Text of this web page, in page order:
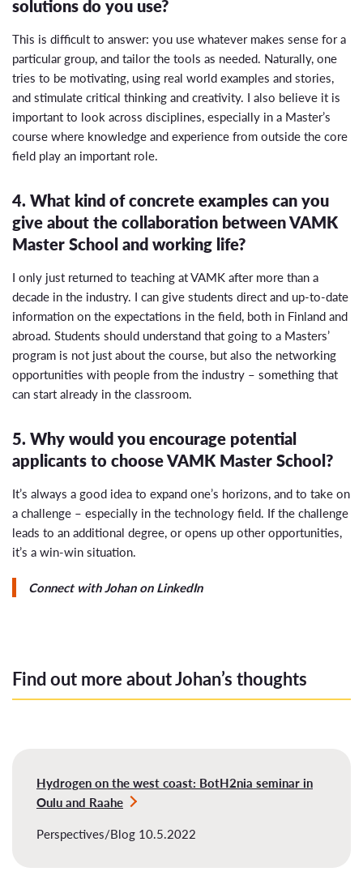
solutions do you use?
This is difficult to answer: you use whatever makes sense for a
particular group, and tailor the tools as needed. Naturally, one
tries to be motivating, using real world examples and stories,
and stimulate critical thinking and creativity. I also believe it is
important to look across disciplines, especially in a Master’s
course where knowledge and experience from outside the core
field play an important role.
4. What kind of concrete examples can you
give about the collaboration between VAMK
Master School and working life?
I only just returned to teaching at VAMK after more than a
decade in the industry. I can give students direct and up-to-date
information on the expectations in the field, both in Finland and
abroad. Students should understand that going to a Masters’
program is not just about the course, but also the networking
opportunities with people from the industry – something that
can start already in the classroom.
5. Why would you encourage potential
applicants to choose VAMK Master School?
It’s always a good idea to expand one’s horizons, and to take on
a challenge – especially in the technology field. If the challenge
leads to an additional degree, or opens up other opportunities,
it’s a win-win situation.
Connect with Johan on LinkedIn
Find out more about Johan’s thoughts
Hydrogen on the west coast: BotH2nia seminar in
Oulu and Raahe
Perspectives/Blog 10.5.2022